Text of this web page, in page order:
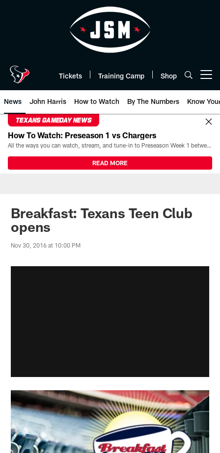
Tickets Training Camp Shop
News John Harris How to Watch By The Numbers Know
TEXANS GAMEDAY NEWS
How To Watch: Preseason 1 vs Chargers
All the ways you can watch, stream, and tune-in to Preseason Week 1 between the Texans and the Los Angeles Chargers at Reliant Stadium on August 13.
READ MORE
Breakfast: Texans Teen Club
opens
Nov 30, 2016 at 10:00 PM